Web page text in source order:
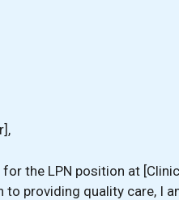
the LPN position at
to providing quality care, I